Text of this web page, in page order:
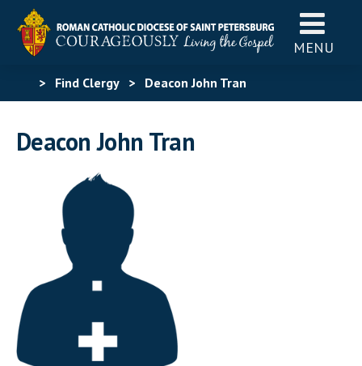
MENU
> Find Clergy> Deacon John Tran
Deacon John Tran